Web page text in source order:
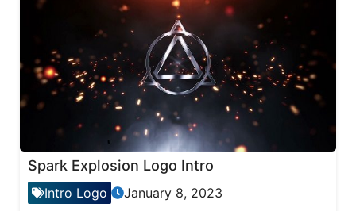
Spark Explosion Logo Intro
Intro Logo January 8, 2023